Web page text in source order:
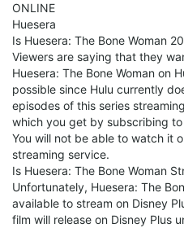
ONLINE
Huesera
Is Huesera: The Bone Woman
Viewers are saying that they
Huesera: The Bone Woman on
possible since Hulu currently
episodes of this series
which you get by subscribing
You will not be able to watch it
streaming service.
Is Huesera: The Bone Woman
Unfortunately, Huesera: The
available to stream on Disney
film will release on Disney Plus